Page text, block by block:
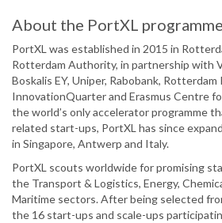
About the PortXL programme
PortXL was established in 2015 in
Rotterdam Authority, in partnership with
Boskalis EY, Uniper, Rabobank, Rotterdam
InnovationQuarter and Erasmus Centre
the world’s only accelerator programme
related start-ups, PortXL has since
in Singapore, Antwerp and Italy.
PortXL scouts worldwide for promising
the Transport & Logistics, Energy,
Maritime sectors. After being selected
the 16 start-ups and scale-ups